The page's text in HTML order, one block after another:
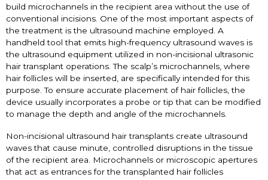
build microchannels in the recipient area without the use of
conventional incisions. One of the most important aspects of
the treatment is the ultrasound machine employed. A
handheld tool that emits high-frequency ultrasound waves is
the ultrasound equipment utilized in non-incisional ultrasonic
hair transplant operations. The scalp’s microchannels, where
hair follicles will be inserted, are specifically intended for this
purpose. To ensure accurate placement of hair follicles, the
device usually incorporates a probe or tip that can be modified
to manage the depth and angle of the microchannels.
Non-incisional ultrasound hair transplants create ultrasound
waves that cause minute, controlled disruptions in the tissue
of the recipient area. Microchannels or microscopic apertures
that act as entrances for the transplanted hair follicles